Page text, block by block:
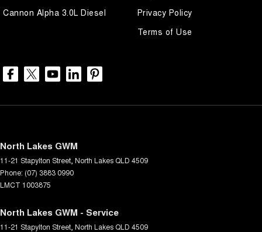
Cannon Alpha 3.0L Diesel
Privacy Policy
Terms of Use
North Lakes GWM
11-21 Stapylton Street North Lakes QLD 4509
Phone: (07) 3883 0990
LMCT 1003875
North Lakes GWM - Service
11-21 Stapylton Street North Lakes QLD 4509